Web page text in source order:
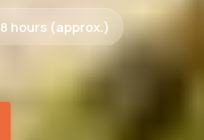
8 hours (approx.)